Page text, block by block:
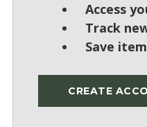
Access
Track
Save
CREATE